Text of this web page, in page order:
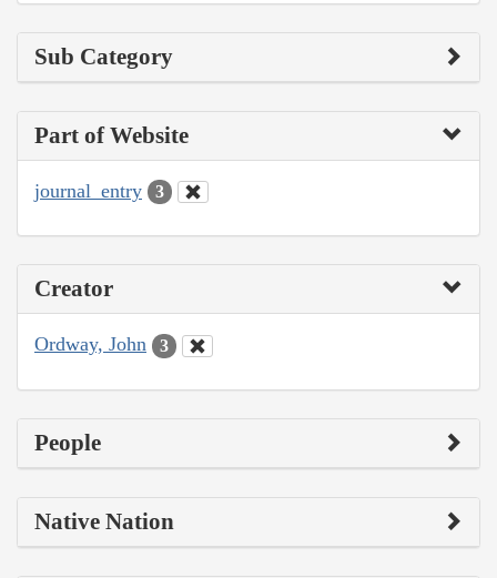
Sub Category
Part of Website
journal_entry 3
Creator
Ordway, John 3
People
Native Nation